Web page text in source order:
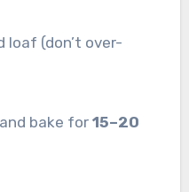
loaf (don’t over-
bake for15–20